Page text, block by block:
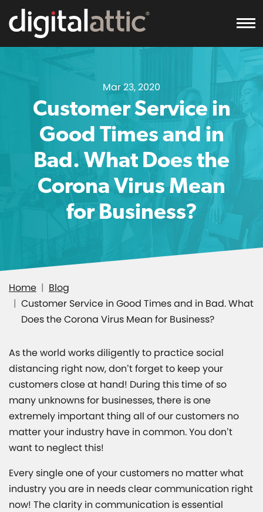
Mar 23, 2020
Customer Service in
Good Times and in
Bad. What Does the
Corona Virus Mean
for Business?
Home
Blog
Customer Service in Good Times and in Bad. What
Does the Corona Virus Mean for Business?
As the world works diligently to practice social
distancing right now, don’t forget to keep your
customers close at hand! During this time of so
many unknowns for businesses, there is one
extremely important thing all of our customers no
matter your industry have in common. You don’t
want to neglect this!
Every single one of your customers no matter what
industry you are in needs clear communication right
now! The clarity in communication is essential